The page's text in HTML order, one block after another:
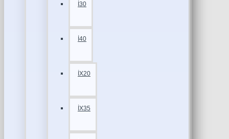
İ30
İ40
İX20
İX35